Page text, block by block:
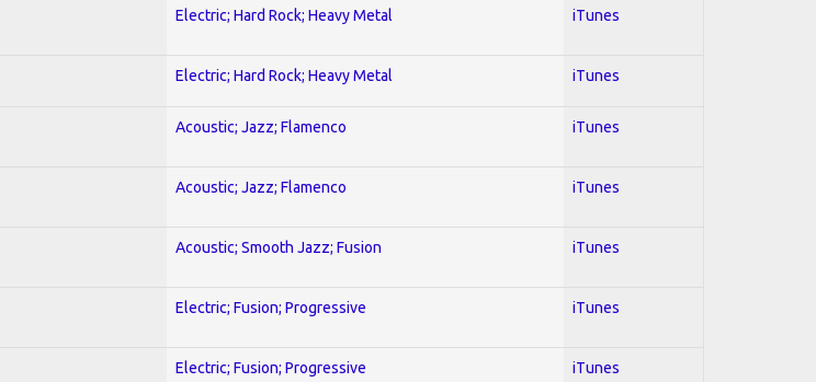
Electric; Hard Rock; Heavy Metal iTunes
Electric; Hard Rock; Heavy Metal iTunes
Acoustic; Jazz; Flamenco iTunes
Acoustic; Jazz; Flamenco iTunes
Acoustic; Smooth Jazz; Fusion iTunes
Electric; Fusion; Progressive iTunes
Electric; Fusion; Progressive iTunes